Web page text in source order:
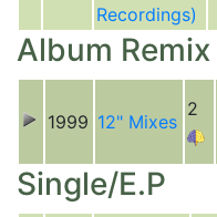
Recordings)
Album Remix
1999 12" Mixes
2
Single/E.P